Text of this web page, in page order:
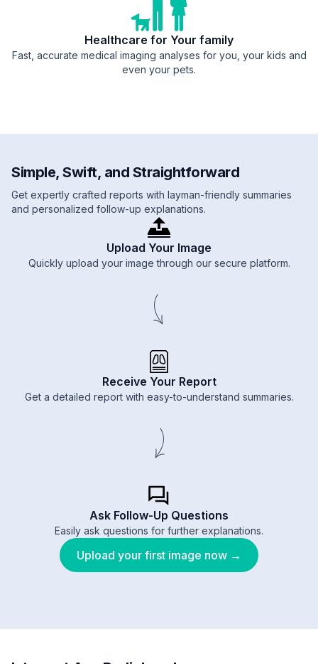
Healthcare for Your family
Fast, accurate medical imaging analyses for you, your kids and
even your pets.
Simple, Swift, and Straightforward
Get expertly crafted reports with layman-friendly summaries
and personalized follow-up explanations.
Upload Your Image
Quickly upload your image through our secure platform.
Receive Your Report
Get a detailed report with easy-to-understand summaries.
Ask Follow-Up Questions
Easily ask questions for further explanations.
Upload your first image now →